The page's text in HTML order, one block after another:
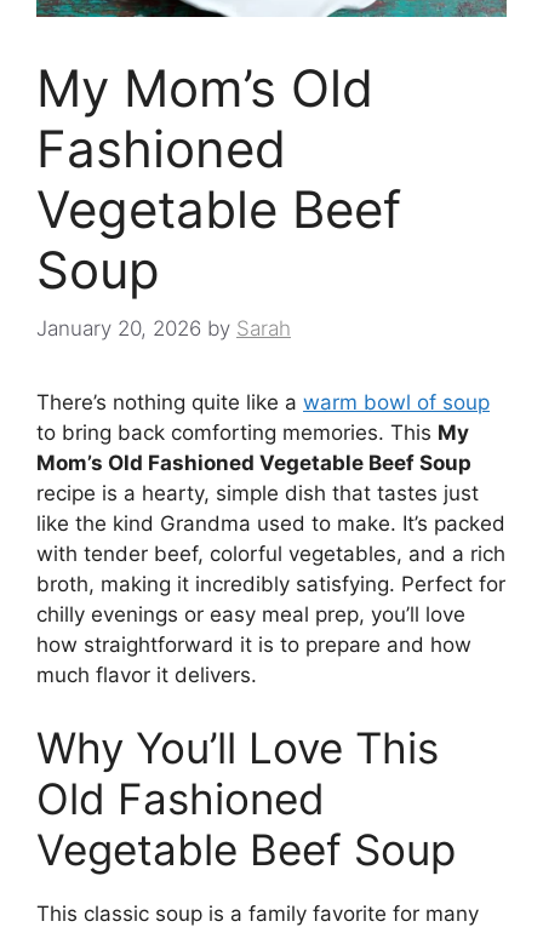
My Mom’s Old
Fashioned
Vegetable Beef
Soup
January 20, 2026 by Sarah
There’s nothing quite like a warm bowl of soup
to bring back comforting memories. This My
Mom’s Old Fashioned Vegetable Beef Soup
recipe is a hearty, simple dish that tastes just
like the kind Grandma used to make. It’s packed
with tender beef, colorful vegetables, and a rich
broth, making it incredibly satisfying. Perfect for
chilly evenings or easy meal prep, you’ll love
how straightforward it is to prepare and how
much flavor it delivers.
Why You’ll Love This
Old Fashioned
Vegetable Beef Soup
This classic soup is a family favorite for many